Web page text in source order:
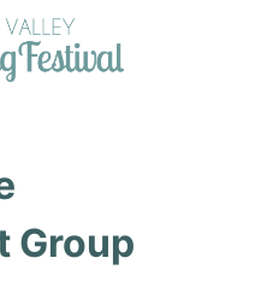
Group